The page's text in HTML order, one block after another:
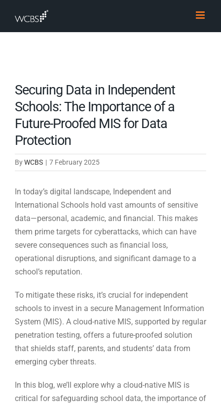
content
Securing Data in Independent
Schools: The Importance of a
Future-Proofed MIS for Data
Protection
ByWCBS | 7 February 2025
In today’s digital landscape, Independent and
International Schools hold vast amounts of sensitive
data—personal, academic, and financial. This makes
them prime targets for cyberattacks, which can have
severe consequences such as financial loss,
operational disruptions, and significant damage to a
school’s reputation.
To mitigate these risks, it’s crucial for independent
schools to invest in a secure Management Information
System (MIS). A cloud-native MIS, supported by regular
penetration testing, offers a future-proofed solution
that shields staff, parents, and students’ data from
emerging cyber threats.
In this blog, we’ll explore why a cloud-native MIS is
critical for safeguarding school data, the importance of